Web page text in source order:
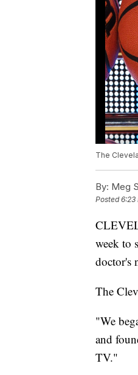
The
By: Meg
Posted6:23
week to
doctor's
The
"We
and
TV."